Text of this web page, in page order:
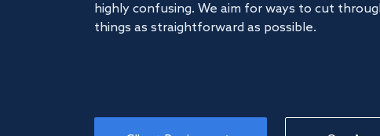
highly confusing. We aim for ways to cut
things as straightforward as possible.